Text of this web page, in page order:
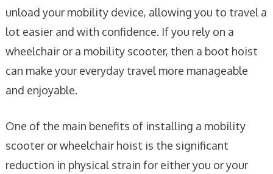
unload your mobility device, allowing you to travel a
lot easier and with confidence. If you rely on a
wheelchair or a mobility scooter, then a boot hoist
can make your everyday travel more manageable
and enjoyable.
One of the main benefits of installing a mobility
scooter or wheelchair hoist is the significant
reduction in physical strain for either you or your